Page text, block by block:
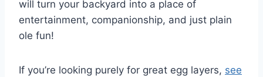
will turn your backyard into a place of
entertainment, companionship, and just plain
ole fun!
If you’re looking purely for great egg layers, see